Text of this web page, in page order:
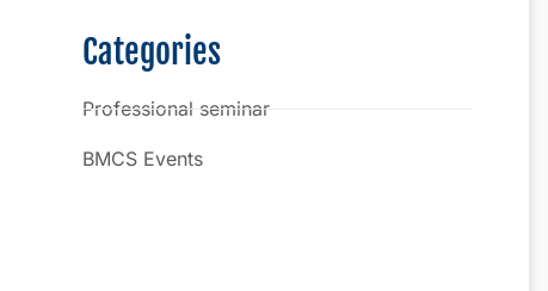
Categories
Professional seminar
BMCS Events